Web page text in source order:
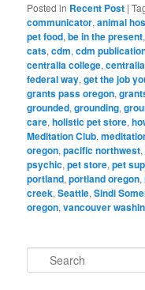
Posted in Recent Post |
communicator,animal
pet food,be in the present
cats,cdm,cdm
centralia college,
federal way,get the job
grants pass oregon,
grounded,grounding,
care,holistic pet store,
Meditation Club,
oregon,pacific northwest,
psychic,pet store,pet
portland,portland oregon,
creek,Seattle,Sindi
oregon,vancouver
e